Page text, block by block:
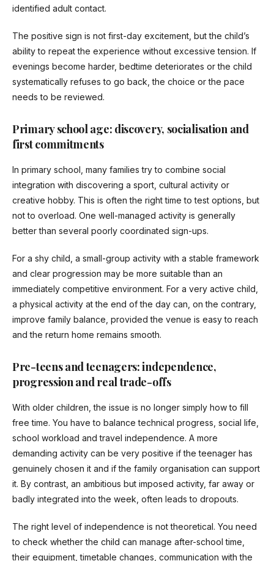
identified adult contact.
The positive sign is not first-day excitement, but the child’s
ability to repeat the experience without excessive tension. If
evenings become harder, bedtime deteriorates or the child
systematically refuses to go back, the choice or the pace
needs to be reviewed.
Primary school age: discovery, socialisation and
first commitments
In primary school, many families try to combine social
integration with discovering a sport, cultural activity or
creative hobby. This is often the right time to test options, but
not to overload. One well-managed activity is generally
better than several poorly coordinated sign-ups.
For a shy child, a small-group activity with a stable framework
and clear progression may be more suitable than an
immediately competitive environment. For a very active child,
a physical activity at the end of the day can, on the contrary,
improve family balance, provided the venue is easy to reach
and the return home remains smooth.
Pre-teens and teenagers: independence,
progression and real trade-offs
With older children, the issue is no longer simply how to fill
free time. You have to balance technical progress, social life,
school workload and travel independence. A more
demanding activity can be very positive if the teenager has
genuinely chosen it and if the family organisation can support
it. By contrast, an ambitious but imposed activity, far away or
badly integrated into the week, often leads to dropouts.
The right level of independence is not theoretical. You need
to check whether the child can manage after-school time,
their equipment, timetable changes, communication with the